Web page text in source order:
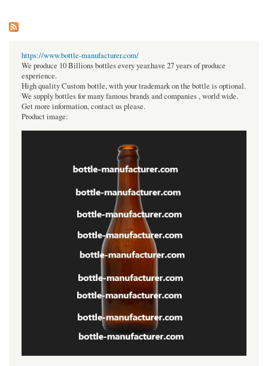
https://www.bottle-manufacturer.com/
We produce 10 Billions bottles every year.have 27 years of produce
experience.
High quality Custom bottle, with your trademark on the bottle is optional.
We supply bottles for many famous brands and companies , world wide.
Get more information, contact us please.
Product image: